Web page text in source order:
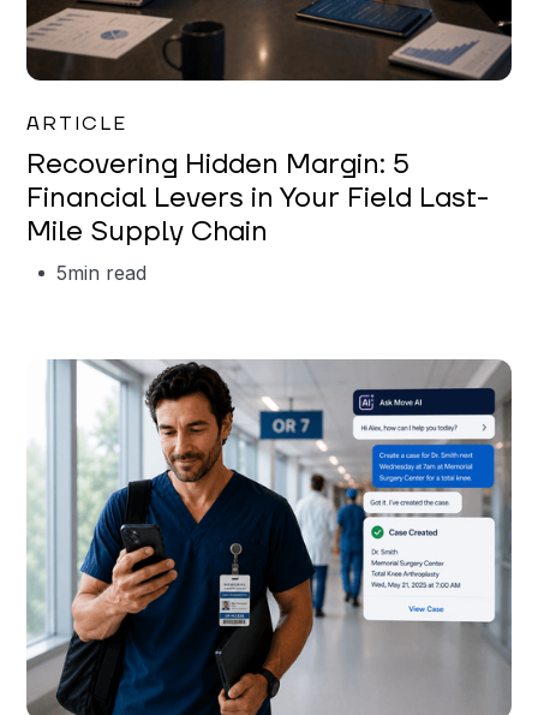
ARTICLE
Recovering Hidden Margin: 5
Financial Levers in Your Field Last-
Mile Supply Chain
5min read